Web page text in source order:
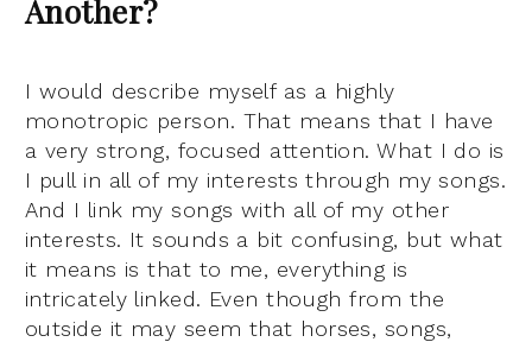
Another?
I would describe myself as a highly
monotropic person. That means that I have
a very strong, focused attention. What I do is
I pull in all of my interests through my songs.
And I link my songs with all of my other
interests. It sounds a bit confusing, but what
it means is that to me, everything is
intricately linked. Even though from the
outside it may seem that horses, songs,